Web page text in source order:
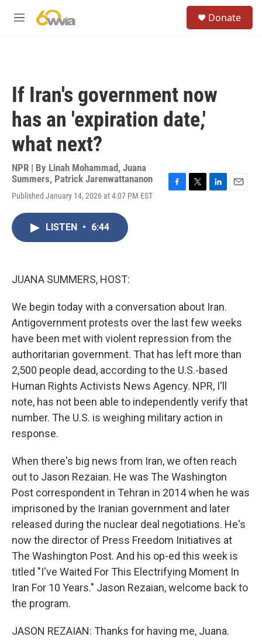
M
Donate
If Iran's government now
has an 'expiration date,'
what next?
NPR | By Linah Mohammad, Juana
Summers, Patrick Jarenwattananon
Published January 14, 2026 at 4:07 PM EST
LISTEN • 6:44
JUANA SUMMERS, HOST:
We begin today with a conversation about Iran.
Antigovernment protests over the last few weeks
have been met with violent repression from the
authoritarian government. That has left more than
2,500 people dead, according to the U.S.-based
Human Rights Activists News Agency. NPR, I'll
note, has not been able to independently verify that
number. The U.S. is weighing military action in
response.
When there's big news from Iran, we often reach
out to Jason Rezaian. He was The Washington
Post correspondent in Tehran in 2014 when he was
imprisoned by the Iranian government and later
released during the nuclear deal negotiations. He's
now the director of Press Freedom Initiatives at
The Washington Post. And his op-ed this week is
titled "I've Waited For This Electrifying Moment In
Iran For 10 Years." Jason Rezaian, welcome back to
the program.
JASON REZAIAN: Thanks for having me, Juana.